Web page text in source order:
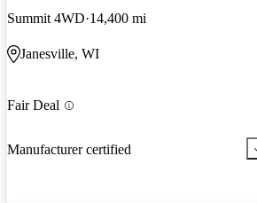
Summit 4WD 14,400 mi
Janesville, WI
Fair Deal
Manufacturer certified